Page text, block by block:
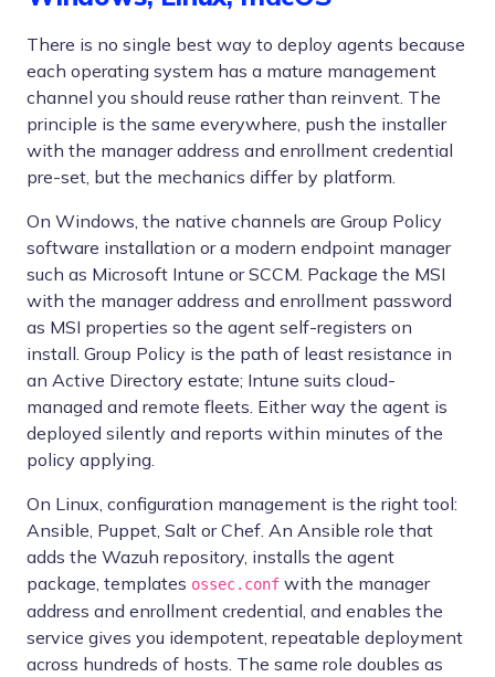
There is no single best way to deploy agents because
each operating system has a mature management
channel you should reuse rather than reinvent. The
principle is the same everywhere, push the installer
with the manager address and enrollment credential
pre-set, but the mechanics differ by platform.
On Windows, the native channels are Group Policy
software installation or a modern endpoint manager
such as Microsoft Intune or SCCM. Package the MSI
with the manager address and enrollment password
as MSI properties so the agent self-registers on
install. Group Policy is the path of least resistance in
an Active Directory estate; Intune suits cloud-
managed and remote fleets. Either way the agent is
deployed silently and reports within minutes of the
policy applying.
On Linux, configuration management is the right tool:
Ansible, Puppet, Salt or Chef. An Ansible role that
adds the Wazuh repository, installs the agent
package, templates ossec.conf with the manager
address and enrollment credential, and enables the
service gives you idempotent, repeatable deployment
across hundreds of hosts. The same role doubles as